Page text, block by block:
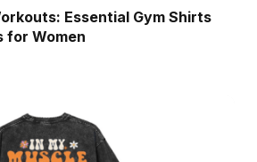
Essential Gym Shirts
for Women